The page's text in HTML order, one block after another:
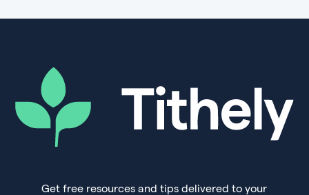
Get free resources and tips delivered to your